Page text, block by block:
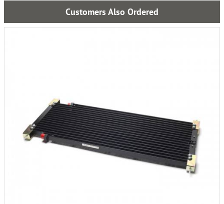
Customers Also Ordered